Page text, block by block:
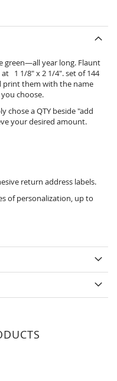
green—all year long. Flaunt
at 1 1/8" x 2 1/4". set of 144
print them with the name
choose.
chose a QTY beside "add
your desired amount.
return address labels.
of personalization, up to